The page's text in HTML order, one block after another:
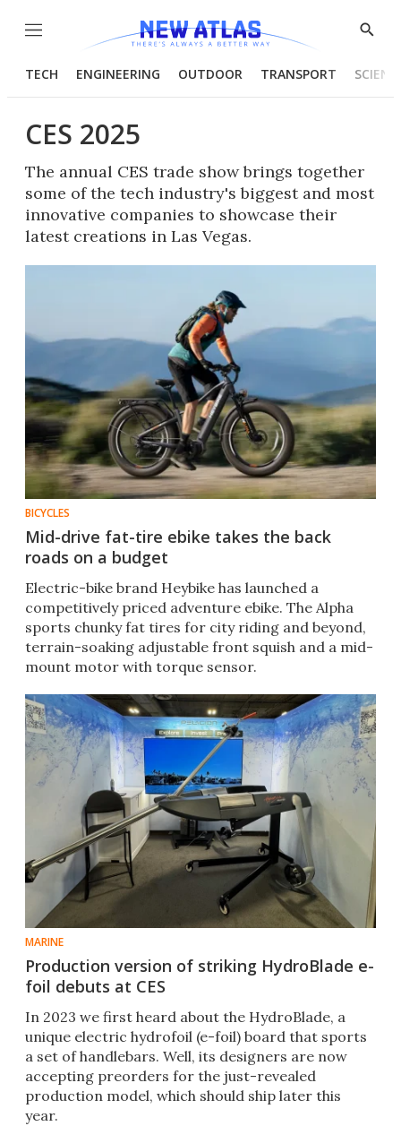
Menu
Show
TECH ENGINEERING OUTDOOR TRANSPORT
CES 2025
The annual CES trade show brings together
some of the tech industry's biggest and most
innovative companies to showcase their
latest creations in Las Vegas.
BICYCLES
Mid-drive fat-tire ebike takes the back
roads on a budget
Electric-bike brand Heybike has launched a
competitively priced adventure ebike. The Alpha
sports chunky fat tires for city riding and beyond,
terrain-soaking adjustable front squish and a mid-
mount motor with torque sensor.
MARINE
Production version of striking HydroBlade e-
foil debuts at CES
In 2023 we first heard about the HydroBlade, a
unique electric hydrofoil (e-foil) board that sports
a set of handlebars. Well, its designers are now
accepting preorders for the just-revealed
production model, which should ship later this
year.